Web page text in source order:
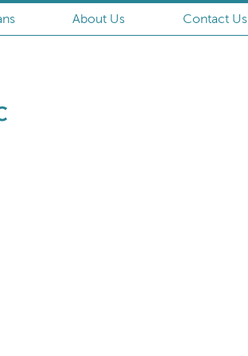
About Us Contact Us
Clinic